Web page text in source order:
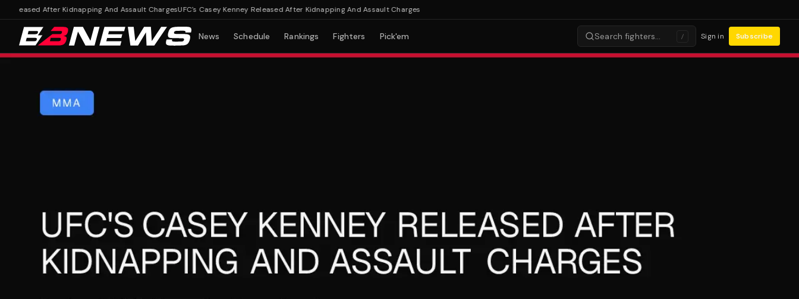
After Kidnapping And Assault ChargesUFC's Casey Kenney Released After Kidnapping And Assault Charges
News Schedule Rankings Fighters Pick'em Search fighters… / Sign in Subscribe